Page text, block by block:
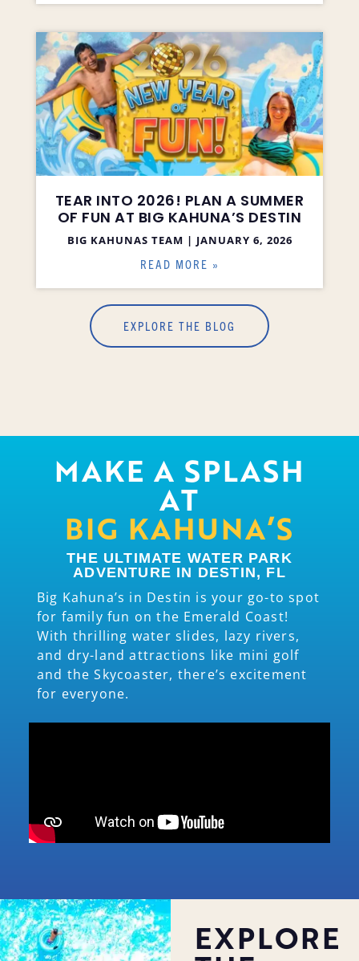
TEAR INTO 2026! PLAN A SUMMER
OF FUN AT BIG KAHUNA’S DESTIN
BIG KAHUNAS TEAM JANUARY 6, 2026
READ MORE »
EXPLORE THE BLOG
MAKE A SPLASH
AT
BIG KAHUNA’S
THE ULTIMATE WATER PARK
ADVENTURE IN DESTIN, FL
Big Kahuna’s in Destin is your go-to spot
for family fun on the Emerald Coast!
With thrilling water slides, lazy rivers,
and dry-land attractions like mini golf
and the Skycoaster, there’s excitement
for everyone.
EXPLORE